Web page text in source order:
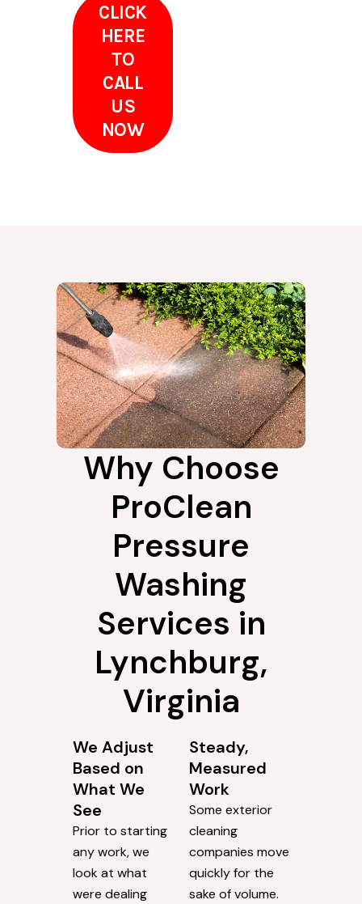
CLICK
HERE
TO
CALL
US
NOW
Why Choose
ProClean
Pressure
Washing
Services in
Lynchburg,
Virginia
We Adjust
Based on
What We
See
Prior to starting
any work, we
look at what
were dealing
Steady,
Measured
Work
Some exterior
cleaning
companies move
quickly for the
sake of volume.